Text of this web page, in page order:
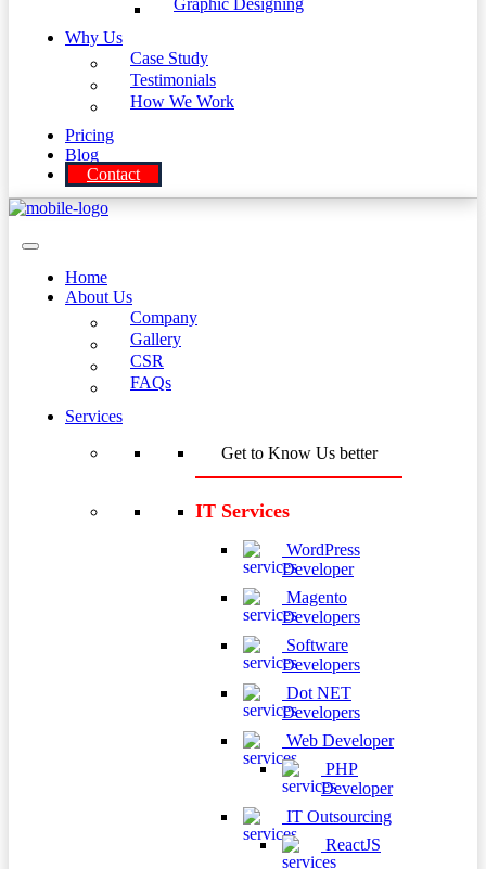
Graphic Designing
Why Us
Case Study
Testimonials
How We Work
Pricing
Blog
Contact
Home
About Us
Company
Gallery
CSR
FAQs
Services
Get to Know Us better
IT Services
WordPress
Developer
Magento
Developers
Software
Developers
Dot NET
Developers
Web Developer
PHP
Developer
IT Outsourcing
ReactJS